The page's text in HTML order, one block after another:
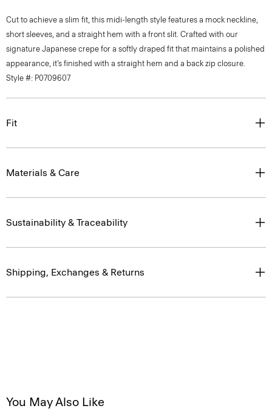
Cut to achieve a slim fit, this midi-length style features a mock neckline,
short sleeves, and a straight hem with a front slit. Crafted with our
signature Japanese crepe for a softly draped fit that maintains a polished
appearance, it’s finished with a straight hem and a back zip closure.
Style #: P0709607
Fit
Materials & Care
Sustainability & Traceability
Shipping, Exchanges & Returns
You May Also Like